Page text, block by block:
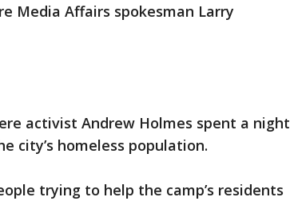
Media Affairs spokesman Larry
activist Andrew Holmes spent a night
city’s homeless population.
trying to help the camp’s residents